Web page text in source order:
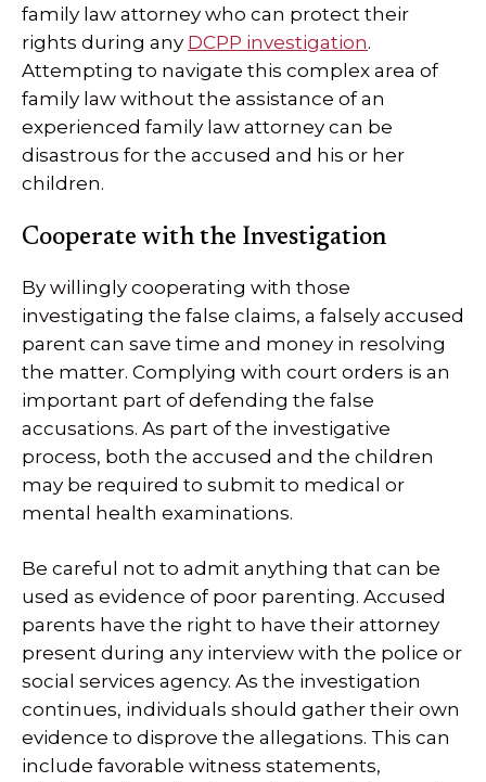
family law attorney who can protect their
rights during any DCPP investigation.
Attempting to navigate this complex area of
family law without the assistance of an
experienced family law attorney can be
disastrous for the accused and his or her
children.
Cooperate with the Investigation
By willingly cooperating with those
investigating the false claims, a falsely accused
parent can save time and money in resolving
the matter. Complying with court orders is an
important part of defending the false
accusations. As part of the investigative
process, both the accused and the children
may be required to submit to medical or
mental health examinations.
Be careful not to admit anything that can be
used as evidence of poor parenting. Accused
parents have the right to have their attorney
present during any interview with the police or
social services agency. As the investigation
continues, individuals should gather their own
evidence to disprove the allegations. This can
include favorable witness statements,